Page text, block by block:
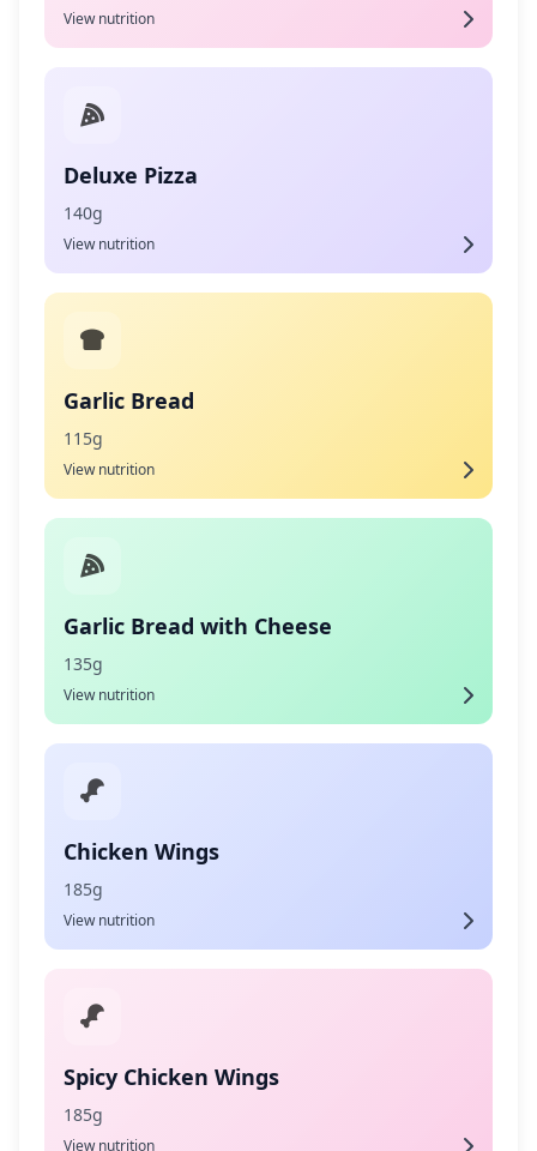
View nutrition
Deluxe Pizza
140g
View nutrition
Garlic Bread
115g
View nutrition
Garlic Bread with Cheese
135g
View nutrition
Chicken Wings
185g
View nutrition
Spicy Chicken Wings
185g
View nutrition